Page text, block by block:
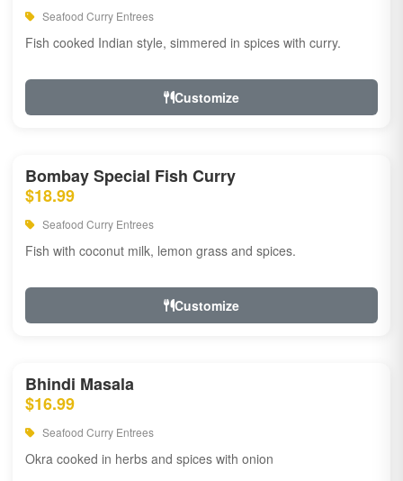
Seafood Curry Entrees
Fish cooked Indian style, simmered in spices with curry.
Customize
Bombay Special Fish Curry
$18.99
Seafood Curry Entrees
Fish with coconut milk, lemon grass and spices.
Customize
Bhindi Masala
$16.99
Seafood Curry Entrees
Okra cooked in herbs and spices with onion